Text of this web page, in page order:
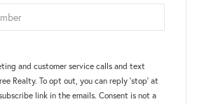
and customer service calls and text
Realty. To opt out, you can reply 'stop' at
link in the emails. Consent is not a